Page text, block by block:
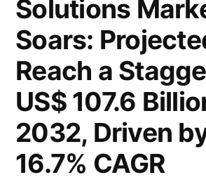
9.7
Billion
by
2032,
Unveiling
a
Remarkable
Soar
to
US$
9.7
Billion
2032,
Unveiling
a
Solutions
Soars:
Reach a
US$ 107.6
2032, Driven
16.7% CAGR